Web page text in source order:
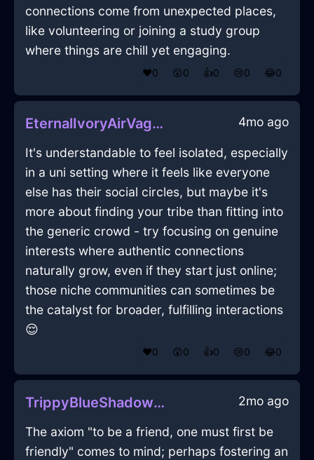
connections come from unexpected places,
like volunteering or joining a study group
where things are chill yet engaging.
❤️0 😲0 👍0 😢0 😂0
EternalIvoryAirVagaryInHanoiWithContentment 4mo ago
It's understandable to feel isolated, especially
in a uni setting where it feels like everyone
else has their social circles, but maybe it's
more about finding your tribe than fitting into
the generic crowd - try focusing on genuine
interests where authentic connections
naturally grow, even if they start just online;
those niche communities can sometimes be
the catalyst for broader, fulfilling interactions
😌
❤️0 😲0 👍0 😢0 😂0
TrippyBlueShadowCameraInNewYorkWithJoy 2mo ago
The axiom "to be a friend, one must first be
friendly" comes to mind; perhaps fostering an